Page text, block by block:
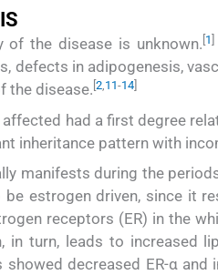
of the disease is unknown. 1
defects in adipogenesis,
the disease. 2,11-14
had a first degree
inheritance pattern with
manifests during the
estrogen driven, since it
receptors (ER) in the
in turn, leads to increased
showed decreased ER-α